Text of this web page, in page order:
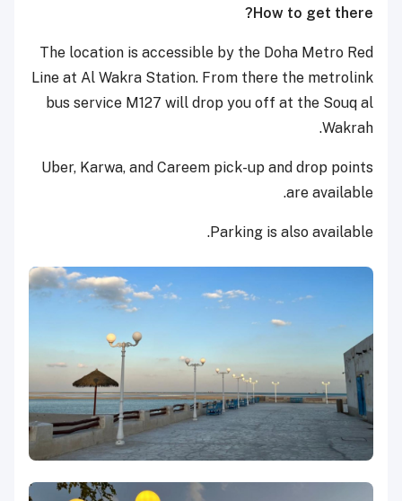
How to get there?
The location is accessible by the Doha Metro Red
Line at Al Wakra Station. From there the metrolink
bus service M127 will drop you off at the Souq al
Wakrah.
Uber, Karwa, and Careem pick-up and drop points
are available.
Parking is also available.